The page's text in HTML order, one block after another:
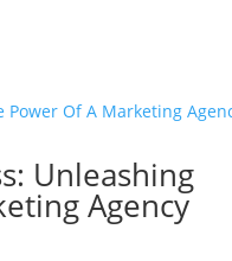
Unleashing
Agency